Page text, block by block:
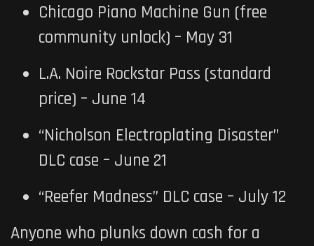
Chicago Piano Machine Gun (free
community unlock) – May 31
L.A. Noire Rockstar Pass (standard
price) – June 14
“Nicholson Electroplating Disaster”
DLC case – June 21
“Reefer Madness” DLC case – July 12
Anyone who plunks down cash for a